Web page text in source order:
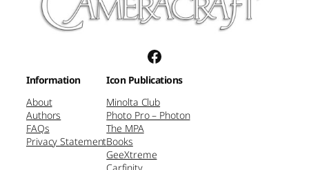
Facebook
Information
About
Authors
FAQs
Privacy Statement
Icon Publications
Minolta Club
Photo Pro – Photon
The MPA
Books
GeeXtreme